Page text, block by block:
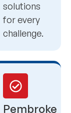
solutions
for every
challenge.
Pembroke